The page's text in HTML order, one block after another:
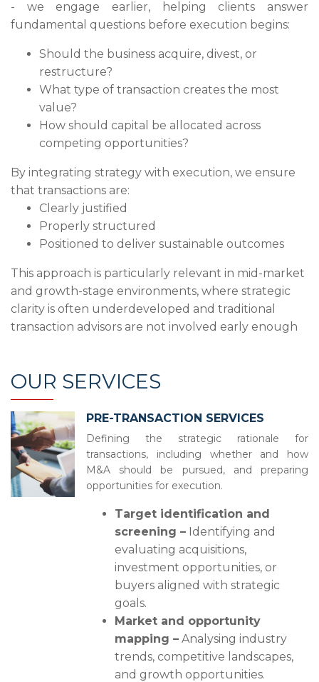
- we engage earlier, helping clients answer
fundamental questions before execution begins:
Should the business acquire, divest, or
restructure?
What type of transaction creates the most
value?
How should capital be allocated across
competing opportunities?
By integrating strategy with execution, we ensure
that transactions are:
Clearly justified
Properly structured
Positioned to deliver sustainable outcomes
This approach is particularly relevant in mid-market
and growth-stage environments, where strategic
clarity is often underdeveloped and traditional
transaction advisors are not involved early enough
OUR SERVICES
PRE-TRANSACTION SERVICES
Defining the strategic rationale for
transactions, including whether and how
M&A should be pursued, and preparing
opportunities for execution.
Target identification and
screening – Identifying and
evaluating acquisitions,
investment opportunities, or
buyers aligned with strategic
goals.
Market and opportunity
mapping – Analysing industry
trends, competitive landscapes,
and growth opportunities.